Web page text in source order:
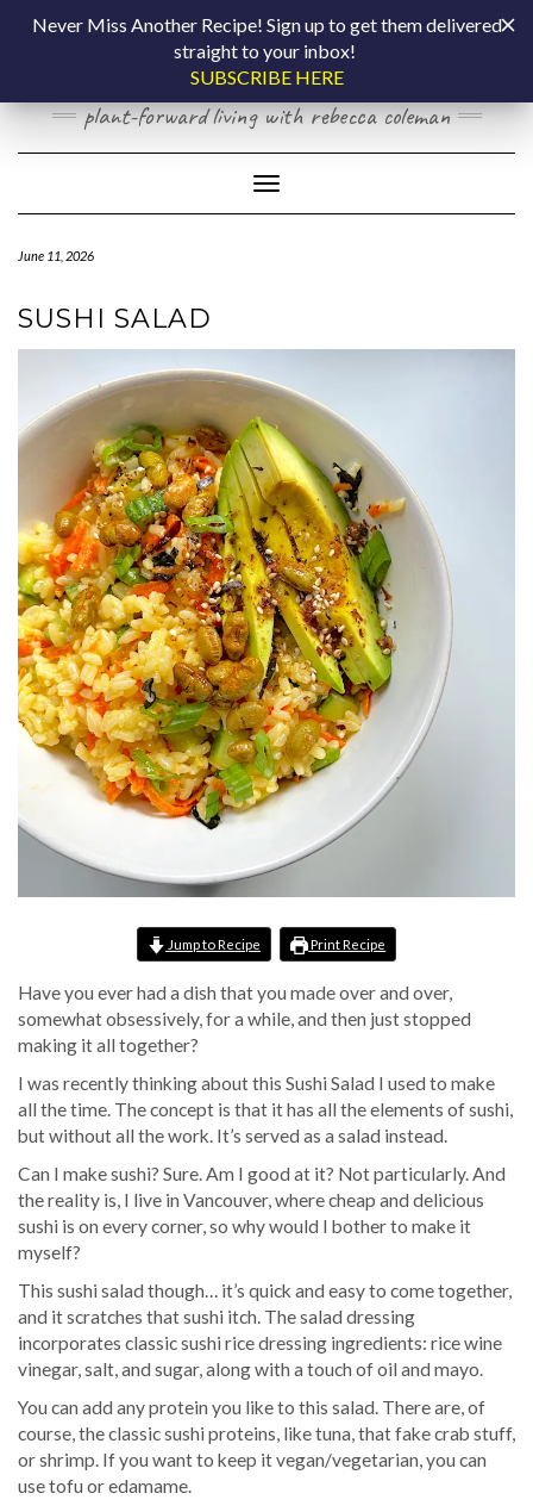
COOKING BY
LAPTOP
plant-forward living with rebecca coleman
Toggle Navigation
June 11, 2026
SUSHI SALAD
Jump to Recipe Print Recipe
Have you ever had a dish that you made over and over,
somewhat obsessively, for a while, and then just stopped
making it all together?
I was recently thinking about this Sushi Salad I used to make
all the time. The concept is that it has all the elements of sushi,
but without all the work. It’s served as a salad instead.
Can I make sushi? Sure. Am I good at it? Not particularly. And
the reality is, I live in Vancouver, where cheap and delicious
sushi is on every corner, so why would I bother to make it
myself?
This sushi salad though… it’s quick and easy to come together,
and it scratches that sushi itch. The salad dressing
incorporates classic sushi rice dressing ingredients: rice wine
vinegar, salt, and sugar, along with a touch of oil and mayo.
You can add any protein you like to this salad. There are, of
course, the classic sushi proteins, like tuna, that fake crab stuff,
or shrimp. If you want to keep it vegan/vegetarian, you can
use tofu or edamame.
Never Miss Another Recipe! Sign up to get them delivered
straight to your inbox!
SUBSCRIBE HERE